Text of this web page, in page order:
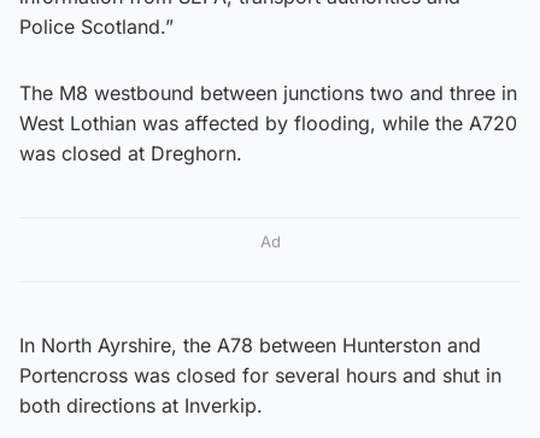
Police Scotland.”
The M8 westbound between junctions two and three in
West Lothian was affected by flooding, while the A720
was closed at Dreghorn.
Ad
In North Ayrshire, the A78 between Hunterston and
Portencross was closed for several hours and shut in
both directions at Inverkip.